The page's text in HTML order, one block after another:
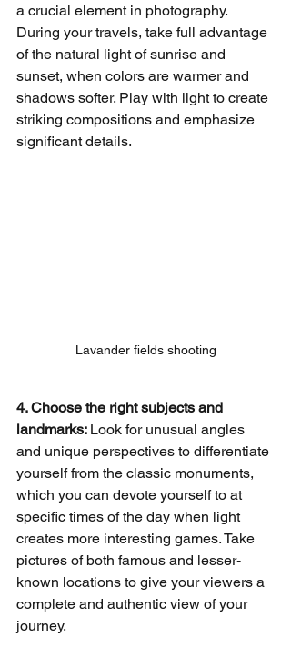
a crucial element in photography.
During your travels, take full advantage
of the natural light of sunrise and
sunset, when colors are warmer and
shadows softer. Play with light to create
striking compositions and emphasize
significant details.
Lavander fields shooting
4. Choose the right subjects and
landmarks: Look for unusual angles
and unique perspectives to differentiate
yourself from the classic monuments,
which you can devote yourself to at
specific times of the day when light
creates more interesting games. Take
pictures of both famous and lesser-
known locations to give your viewers a
complete and authentic view of your
journey.